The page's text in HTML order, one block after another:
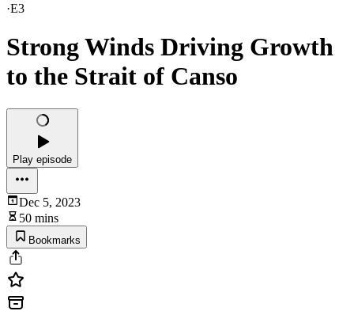
·E3
Strong Winds Driving Growth
to the Strait of Canso
Play episode
Dec 5, 2023
50 mins
Bookmarks